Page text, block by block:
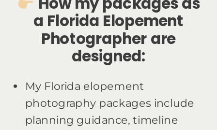
a Florida Elopement
Photographer are
designed:
My Florida elopement
photography packages include
planning guidance, timeline